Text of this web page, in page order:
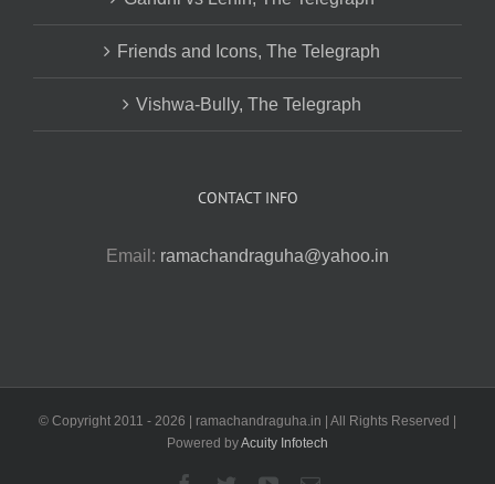
Friends and Icons, The Telegraph
Vishwa-Bully, The Telegraph
CONTACT INFO
Email: ramachandraguha@yahoo.in
© Copyright 2011 - 2026 | ramachandraguha.in | All Rights Reserved |
Powered byAcuity Infotech